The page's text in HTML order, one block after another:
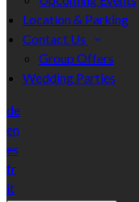
Location & Parking
Contact Us
Group Offers
Wedding Parties
de
en
es
fr
it